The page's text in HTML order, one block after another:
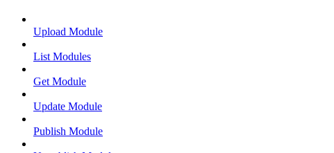
Upload Module
List Modules
Get Module
Update Module
Publish Module